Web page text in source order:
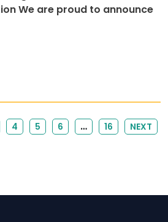
We are proud to announce
4 5 6 … 16 NEXT